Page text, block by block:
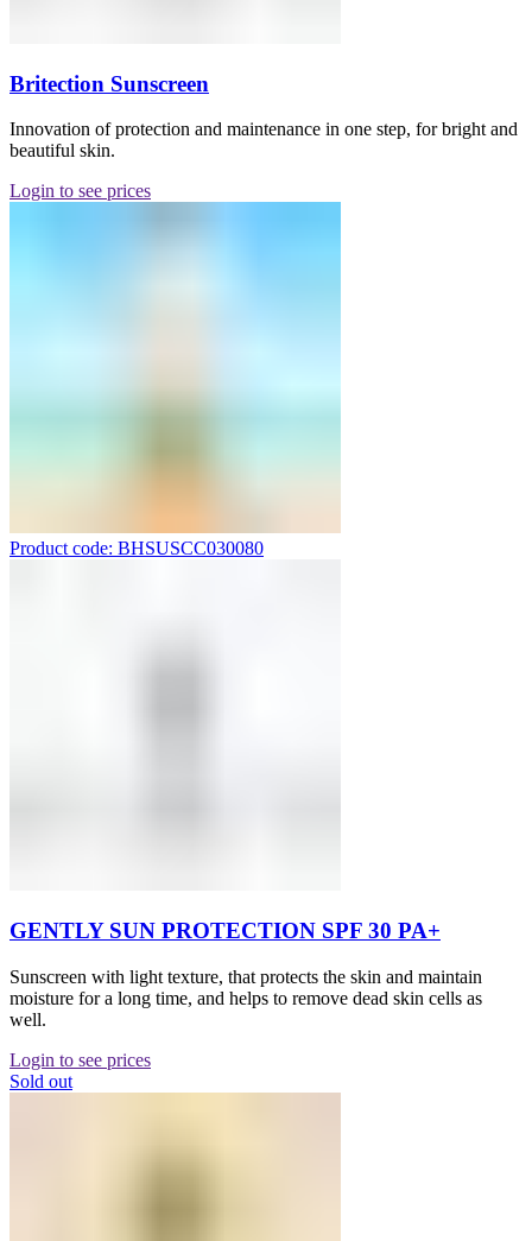
Britection Sunscreen
Innovation of protection and maintenance in one step, for bright and
beautiful skin.
Login to see prices
Product code: BHSUSCC030080
GENTLY SUN PROTECTION SPF 30 PA+
Sunscreen with light texture, that protects the skin and maintain
moisture for a long time, and helps to remove dead skin cells as
well.
Login to see prices
Sold out